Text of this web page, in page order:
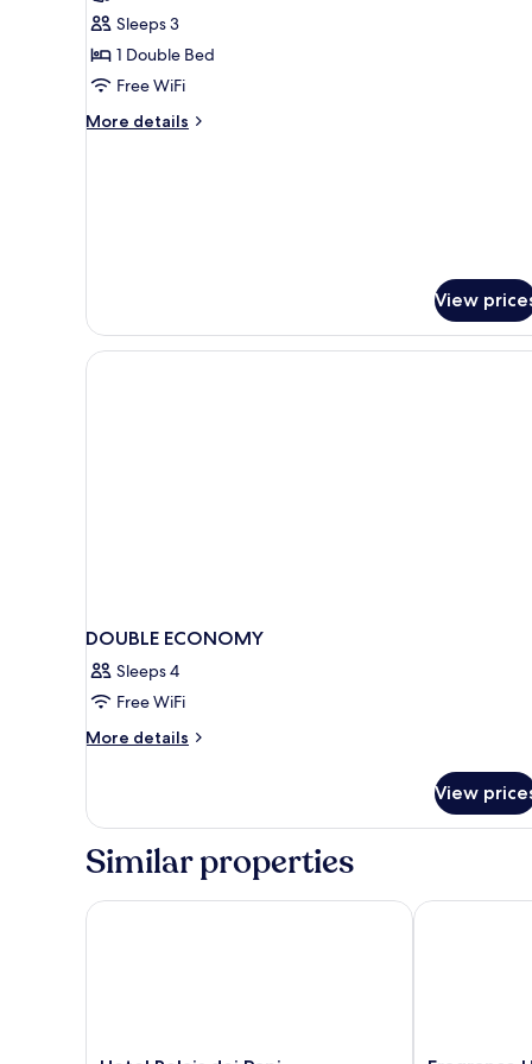
Suite
Sleeps 3
1 Double Bed
Free WiFi
More details
More
View
DOUBLE ECONOMY
Sleeps 4
Free WiFi
More details
More
ECONOMY
View
Similar properties
Hotel Relais dei Papi Fragrance